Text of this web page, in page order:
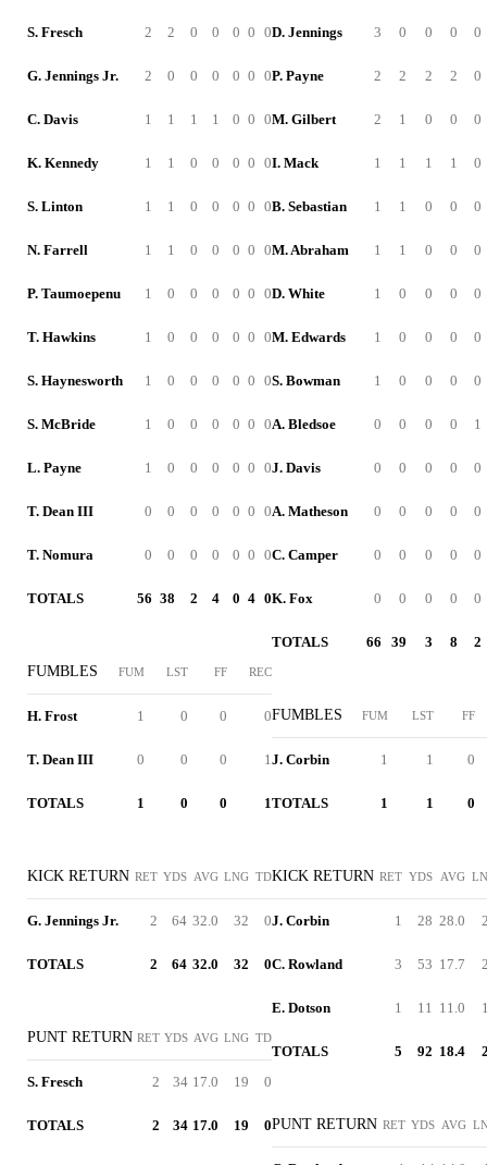
S. Fresch 2 2 0 0 0 0 0
G. Jennings Jr. 2 0 0 0 0 0 0
C. Davis 1 1 1 1 0 0 0
K. Kennedy 1 1 0 0 0 0 0
S. Linton 1 1 0 0 0 0 0
N. Farrell 1 1 0 0 0 0 0
P. Taumoepenu 1 0 0 0 0 0 0
T. Hawkins 1 0 0 0 0 0 0
S. Haynesworth 1 0 0 0 0 0 0
S. McBride 1 0 0 0 0 0 0
L. Payne 1 0 0 0 0 0 0
T. Dean III 0 0 0 0 0 0 0
T. Nomura 0 0 0 0 0 0 0
TOTALS 56 38 2 4 0 4 0
FUMBLES FUM LST FF REC
H. Frost 1 0 0 0
T. Dean III 0 0 0 1
TOTALS 1 0 0 1
KICK RETURN RET YDS AVG LNG TD
G. Jennings Jr. 2 64 32.0 32 0
TOTALS 2 64 32.0 32 0
PUNT RETURN RET YDS AVG LNG TD
S. Fresch 2 34 17.0 19 0
TOTALS 2 34 17.0 19 0
D. Jennings 3 0 0 0 0
P. Payne 2 2 2 2 0
M. Gilbert 2 1 0 0 0
I. Mack 1 1 1 1 0
B. Sebastian 1 1 0 0 0
M. Abraham 1 1 0 0 0
D. White 1 0 0 0 0
M. Edwards 1 0 0 0 0
S. Bowman 1 0 0 0 0
A. Bledsoe 0 0 0 0 1
J. Davis 0 0 0 0 0
A. Matheson 0 0 0 0 0
C. Camper 0 0 0 0 0
K. Fox 0 0 0 0 0
TOTALS 66 39 3 8 2
FUMBLES FUM LST FF
J. Corbin 1 1 0
TOTALS 1 1 0
KICK RETURN RET YDS AVG
J. Corbin 1 28 28.0
C. Rowland 3 53 17.7
E. Dotson 1 11 11.0
TOTALS 5 92 18.4
PUNT RETURN RET YDS AVG